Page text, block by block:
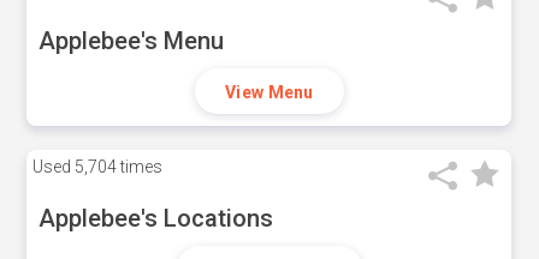
Applebee's Menu
View Menu
Used 5,704 times
Applebee's Locations